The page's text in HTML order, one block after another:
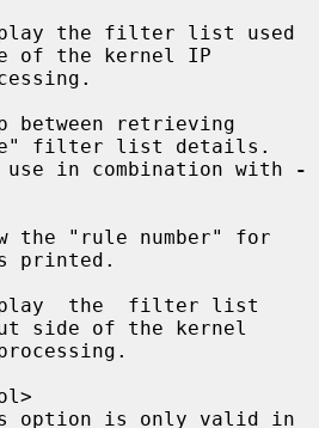
the filter list used
of the kernel IP
between retrieving
filter list details.
For use in combination with
-
the "rule number" for
printed.
the  filter list
side of the kernel